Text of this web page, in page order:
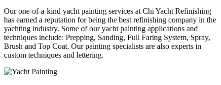
Our one-of-a-kind yacht painting services at Chi Yacht Refinishing
has earned a reputation for being the best refinishing company in the
yachting industry. Some of our yacht painting applications and
techniques include: Prepping, Sanding, Full Faring System, Spray,
Brush and Top Coat. Our painting specialists are also experts in
custom techniques and lettering.